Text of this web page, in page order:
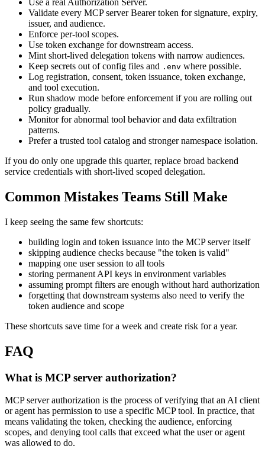
Use a real Authorization Server.
Validate every MCP server Bearer token for signature, expiry,
issuer, and audience.
Enforce per-tool scopes.
Use token exchange for downstream access.
Mint short-lived delegation tokens with narrow audiences.
Keep secrets out of config files and .env where possible.
Log registration, consent, token issuance, token exchange,
and tool execution.
Run shadow mode before enforcement if you are rolling out
policy gradually.
Monitor for abnormal tool behavior and data exfiltration
patterns.
Prefer a trusted tool catalog and stronger namespace isolation.
If you do only one upgrade this quarter, replace broad backend
service credentials with short-lived scoped delegation.
Common Mistakes Teams Still Make
I keep seeing the same few shortcuts:
building login and token issuance into the MCP server itself
skipping audience checks because "the token is valid"
mapping one user session to all tools
storing permanent API keys in environment variables
assuming prompt filters are enough without hard authorization
forgetting that downstream systems also need to verify the
token audience and scope
These shortcuts save time for a week and create risk for a year.
FAQ
What is MCP server authorization?
MCP server authorization is the process of verifying that an AI client
or agent has permission to use a specific MCP tool. In practice, that
means validating the token, checking the audience, enforcing
scopes, and denying tool calls that exceed what the user or agent
was allowed to do.